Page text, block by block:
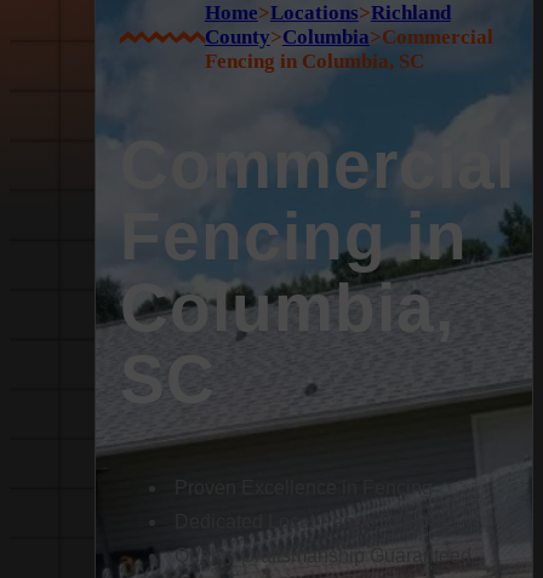
Home>Locations>Richland
County>Columbia>Commercial
Fencing in Columbia, SC
Commercial
Fencing in
Columbia,
SC
Proven Excellence in Fencing
Dedicated Local Fence Experts
Quality Craftsmanship Guaranteed